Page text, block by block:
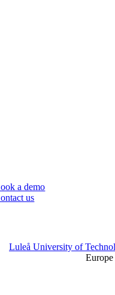
a demo
us
Luleå University of